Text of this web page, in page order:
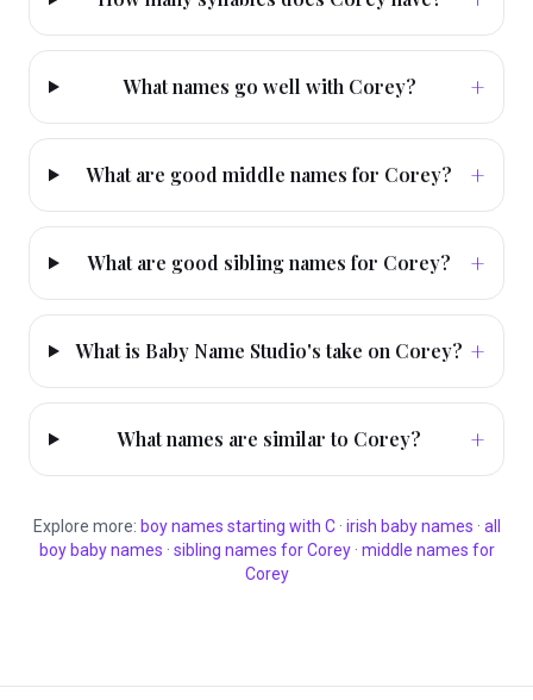
What names go well with Corey? +
What are good middle names for Corey? +
What are good sibling names for Corey? +
What is Baby Name Studio's take on Corey? +
What names are similar to Corey? +
Explore more: boynames starting with C· irish baby names · all
boybaby names · sibling names forCorey· middle names for
Corey